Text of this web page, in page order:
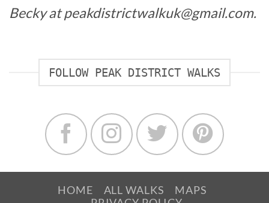
Becky at peakdistrictwalkuk@gmail.com.
FOLLOW PEAK DISTRICT WALKS
HOME ALL WALKS
MAPS